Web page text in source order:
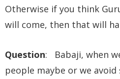
Otherwise if you think
will come, then that will
Question: Babaji, when
people maybe or we